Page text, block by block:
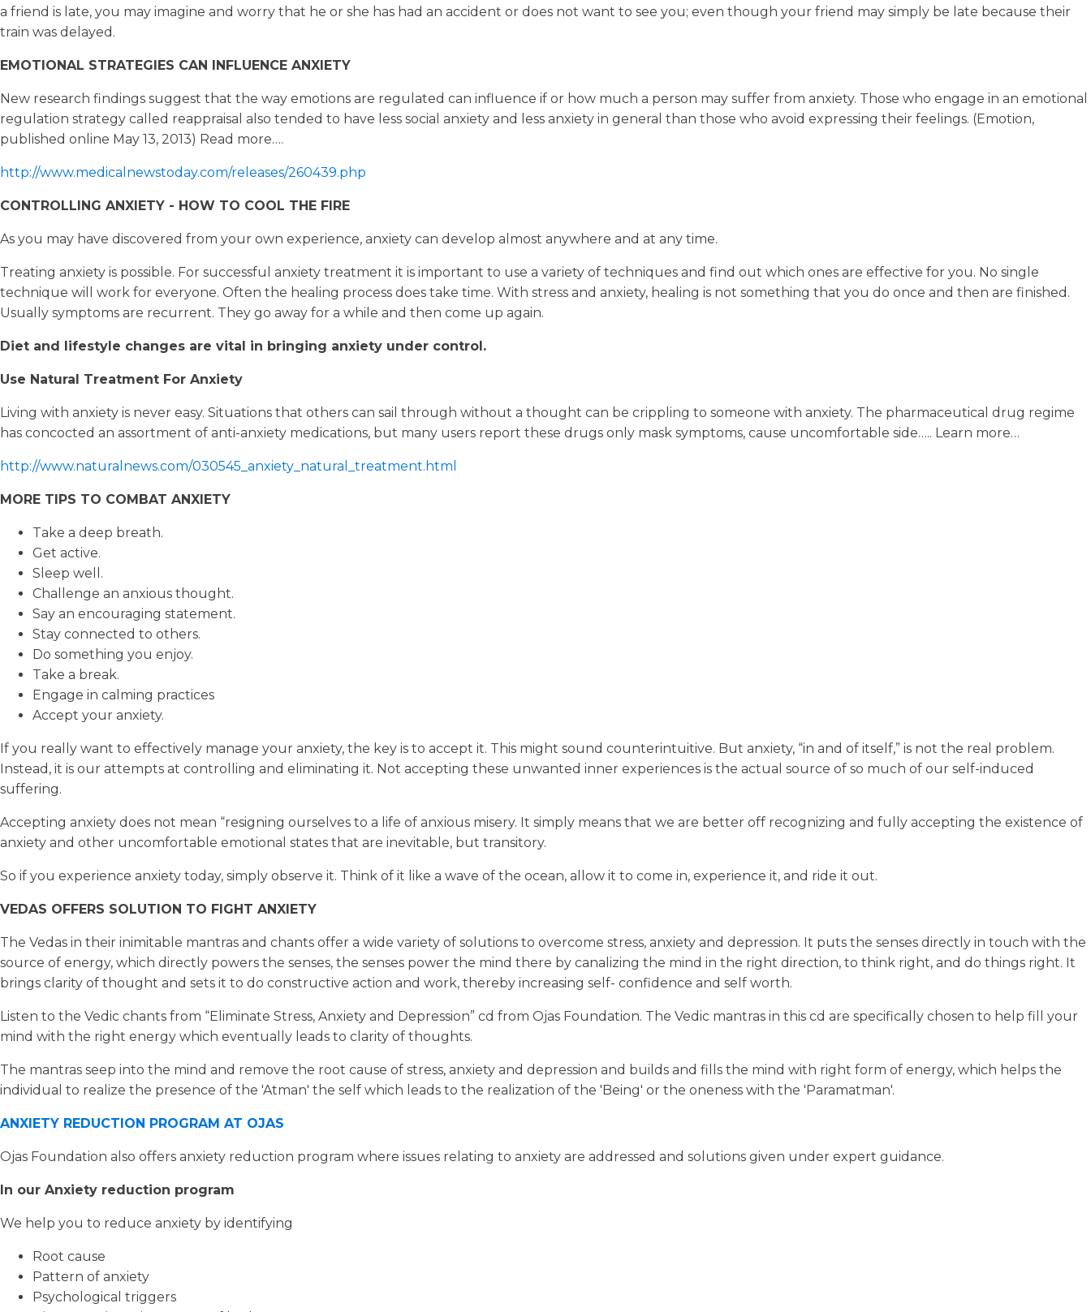
a friend is late, you may imagine and worry that he or she has had an accident or does not want to see you; even though your friend may simply be late because their
train was delayed.
EMOTIONAL STRATEGIES CAN INFLUENCE ANXIETY
New research findings suggest that the way emotions are regulated can influence if or how much a person may suffer from anxiety. Those who engage in an emotional
regulation strategy called reappraisal also tended to have less social anxiety and less anxiety in general than those who avoid expressing their feelings. (Emotion,
published online May 13, 2013) Read more….
http://www.medicalnewstoday.com/releases/260439.php
CONTROLLING ANXIETY - HOW TO COOL THE FIRE
As you may have discovered from your own experience, anxiety can develop almost anywhere and at any time.
Treating anxiety is possible. For successful anxiety treatment it is important to use a variety of techniques and find out which ones are effective for you. No single
technique will work for everyone. Often the healing process does take time. With stress and anxiety, healing is not something that you do once and then are finished.
Usually symptoms are recurrent. They go away for a while and then come up again.
Diet and lifestyle changes are vital in bringing anxiety under control.
Use Natural Treatment For Anxiety
Living with anxiety is never easy. Situations that others can sail through without a thought can be crippling to someone with anxiety. The pharmaceutical drug regime
has concocted an assortment of anti-anxiety medications, but many users report these drugs only mask symptoms, cause uncomfortable side….. Learn more…
http://www.naturalnews.com/030545_anxiety_natural_treatment.html
MORE TIPS TO COMBAT ANXIETY
Take a deep breath.
Get active.
Sleep well.
Challenge an anxious thought.
Say an encouraging statement.
Stay connected to others.
Do something you enjoy.
Take a break.
Engage in calming practices
Accept your anxiety.
If you really want to effectively manage your anxiety, the key is to accept it. This might sound counterintuitive. But anxiety, “in and of itself,” is not the real problem.
Instead, it is our attempts at controlling and eliminating it. Not accepting these unwanted inner experiences is the actual source of so much of our self-induced
suffering.
Accepting anxiety does not mean “resigning ourselves to a life of anxious misery. It simply means that we are better off recognizing and fully accepting the existence of
anxiety and other uncomfortable emotional states that are inevitable, but transitory.
So if you experience anxiety today, simply observe it. Think of it like a wave of the ocean, allow it to come in, experience it, and ride it out.
VEDAS OFFERS SOLUTION TO FIGHT ANXIETY
The Vedas in their inimitable mantras and chants offer a wide variety of solutions to overcome stress, anxiety and depression. It puts the senses directly in touch with the
source of energy, which directly powers the senses, the senses power the mind there by canalizing the mind in the right direction, to think right, and do things right. It
brings clarity of thought and sets it to do constructive action and work, thereby increasing self- confidence and self worth.
Listen to the Vedic chants from “Eliminate Stress, Anxiety and Depression” cd from Ojas Foundation. The Vedic mantras in this cd are specifically chosen to help fill your
mind with the right energy which eventually leads to clarity of thoughts.
The mantras seep into the mind and remove the root cause of stress, anxiety and depression and builds and fills the mind with right form of energy, which helps the
individual to realize the presence of the 'Atman' the self which leads to the realization of the 'Being' or the oneness with the 'Paramatman'.
ANXIETY REDUCTION PROGRAM AT OJAS
Ojas Foundation also offers anxiety reduction program where issues relating to anxiety are addressed and solutions given under expert guidance.
In our Anxiety reduction program
We help you to reduce anxiety by identifying
Root cause
Pattern of anxiety
Psychological triggers